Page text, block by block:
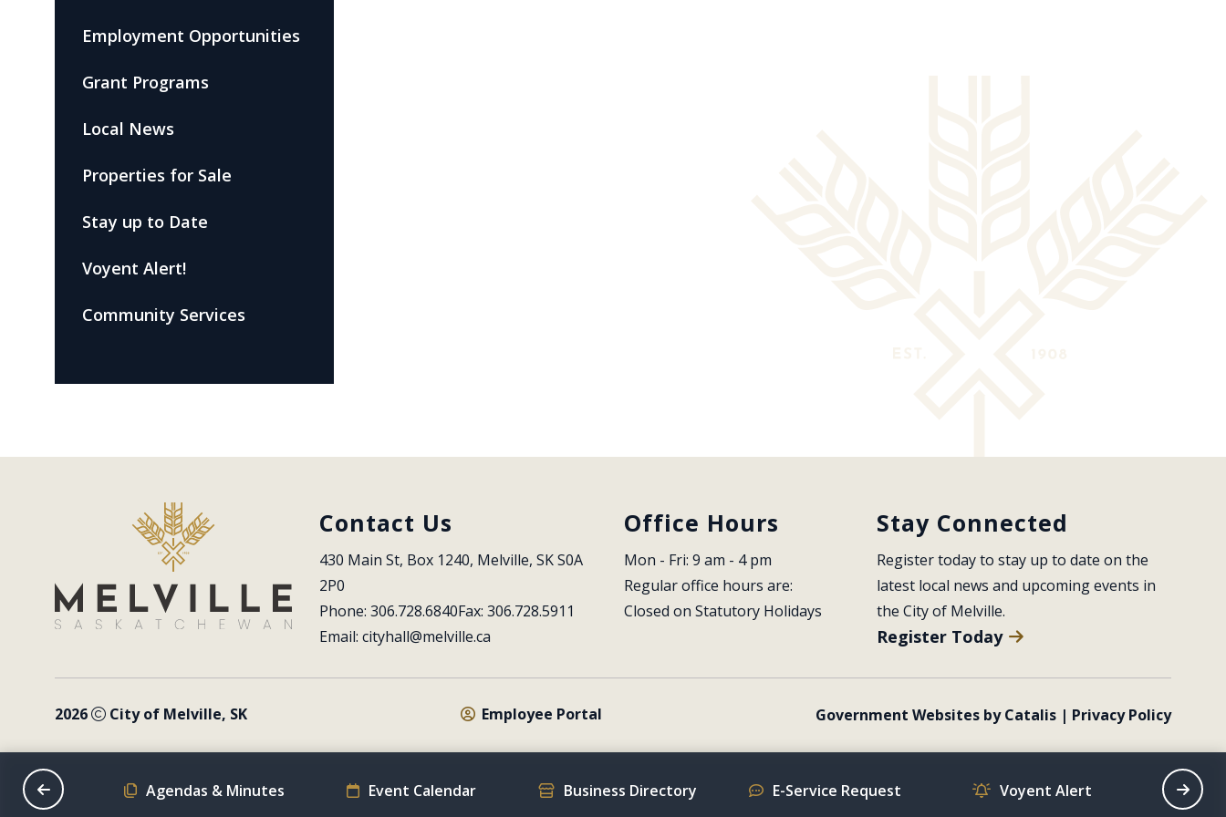
Employment Opportunities
Grant Programs
Local News
Properties for Sale
Stay up to Date
Voyent Alert!
Community Services
Contact Us
430 Main St, Box 1240, Melville, SK S0A
2P0
Phone: 306.728.6840Fax: 306.728.5911
Email: cityhall@melville.ca
Office Hours
Mon - Fri: 9 am - 4 pm
Regular office hours are:
Closed on Statutory Holidays
Stay Connected
Register today to stay up to date on the
latest local news and upcoming events in
the City of Melville.
Register Today
2026 City of Melville, SK Employee Portal Government Websites by Catalis | Privacy Policy
Schedule Agendas & Minutes Event Calendar Business Directory E-Service Request Voyent Alert